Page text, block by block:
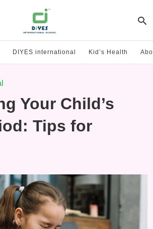
DIYES international Kid’s Health
Your Child’s
Tips for